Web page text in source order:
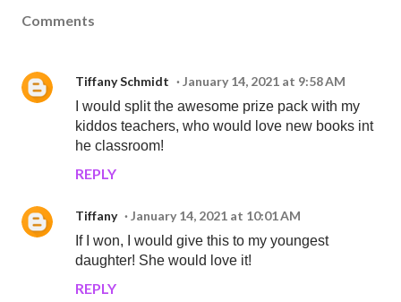
Comments
Tiffany Schmidt
January 14, 2021 at 9:58 AM
I would split the awesome prize pack with my
kiddos teachers, who would love new books int
he classroom!
REPLY
Tiffany
January 14, 2021 at 10:01 AM
If I won, I would give this to my youngest
daughter! She would love it!
REPLY